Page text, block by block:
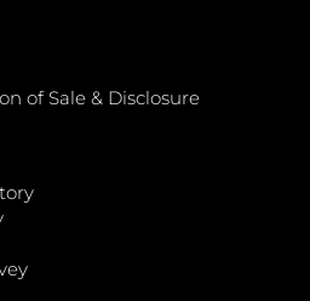
of Sale & Disclosure